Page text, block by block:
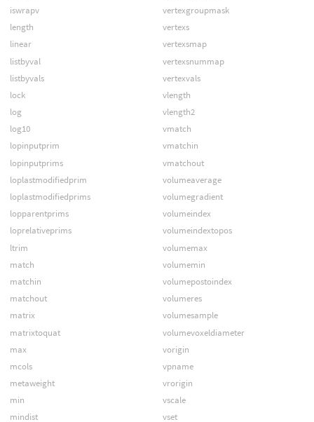
iswrapv
length
linear
listbyval
listbyvals
lock
log
log10
lopinputprim
lopinputprims
loplastmodifiedprim
loplastmodifiedprims
lopparentprims
loprelativeprims
ltrim
match
matchin
matchout
matrix
matrixtoquat
max
mcols
metaweight
min
mindist
vertexgroupmask
vertexs
vertexsmap
vertexsnummap
vertexvals
vlength
vlength2
vmatch
vmatchin
vmatchout
volumeaverage
volumegradient
volumeindex
volumeindextopos
volumemax
volumemin
volumepostoindex
volumeres
volumesample
volumevoxeldiameter
vorigin
vpname
vrorigin
vscale
vset